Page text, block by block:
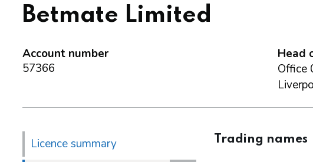
Betmate Limited
Account number
57366
Head
Office
Licence summary Trading names